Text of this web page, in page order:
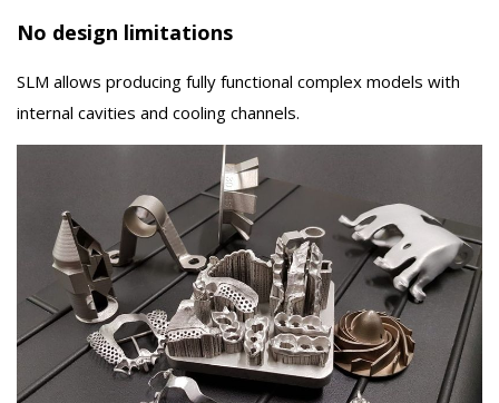
No design limitations
SLM allows producing fully functional complex models with
internal cavities and cooling channels.